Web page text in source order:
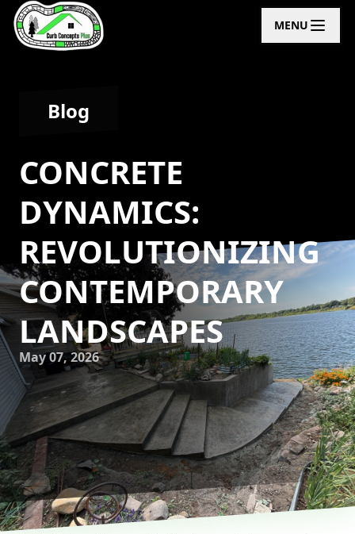
MENU
Blog
CONCRETE
DYNAMICS:
REVOLUTIONIZING
CONTEMPORARY
LANDSCAPES
May 07, 2026